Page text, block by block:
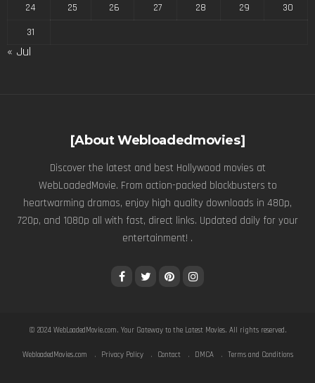
24
25 26 27 28 29
30
31
« Jul
[About Webloadedmovies]
Discover the latest and best Hollywood movies at
WebLoadedMovie. From action-packed blockbusters to
heartwarming dramas, enjoy high quality downloads in 480p,
720p, and 1080p all with fast, direct links. Updated daily for your
entertainment! .
© 2024 WebLoadedMovie.com. Your Gateway to the Latest Movies. All rights reserved.
WebloadedMovies.com Privacy Policy Contact DMCA Terms and Conditions